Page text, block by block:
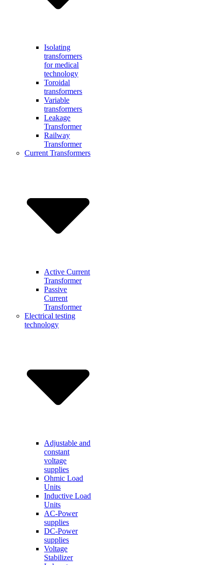
Isolating
transformers
for medical
technology
Toroidal
transformers
Variable
transformers
Leakage
Transformer
Railway
Transformer
Current Transformers
Active Current
Transformer
Passive
Current
Transformer
Electrical testing
technology
Adjustable and
constant
voltage
supplies
Ohmic Load
Units
Inductive Load
Units
AC-Power
supplies
DC-Power
supplies
Voltage
Stabilizer